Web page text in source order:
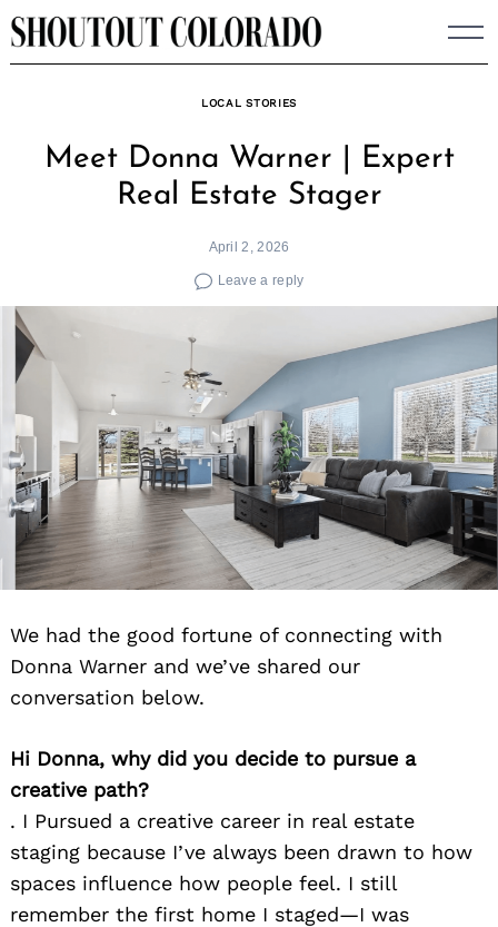
Skip
to
LOCAL STORIES
Meet Donna Warner | Expert
Real Estate Stager
April 2, 2026
Leave a reply
We had the good fortune of connecting with
Donna Warner and we’ve shared our
conversation below.
Hi Donna, why did you decide to pursue a
creative path?
. I Pursued a creative career in real estate
staging because I’ve always been drawn to how
spaces influence how people feel. I still
remember the first home I staged—I was